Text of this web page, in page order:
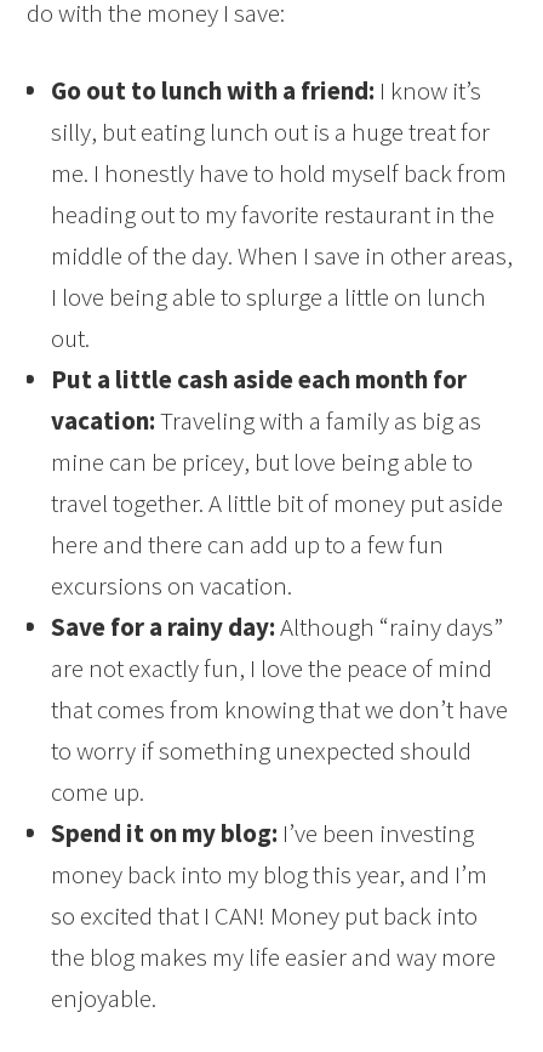
do with the money I save:
Go out to lunch with a friend: I know it’s
silly, but eating lunch out is a huge treat for
me. I honestly have to hold myself back from
heading out to my favorite restaurant in the
middle of the day. When I save in other areas,
I love being able to splurge a little on lunch
out.
Put a little cash aside each month for
vacation:Traveling with a family as big as
mine can be pricey, but love being able to
travel together. A little bit of money put aside
here and there can add up to a few fun
excursions on vacation.
Save for a rainy day:Although “rainy days”
are not exactly fun, I love the peace of mind
that comes from knowing that we don’t have
to worry if something unexpected should
come up.
Spend it on my blog: I’ve been investing
money back into my blog this year, and I’m
so excited that I CAN! Money put back into
the blog makes my life easier and way more
enjoyable.